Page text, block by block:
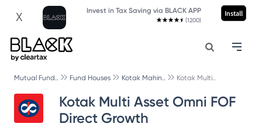
X Invest in Tax Saving via BLACK APP
(1200)
Install
Mutual Fund.. Fund Houses Kotak Mahin.. Kotak Multi..
Kotak Multi Asset Omni FOF
Direct Growth